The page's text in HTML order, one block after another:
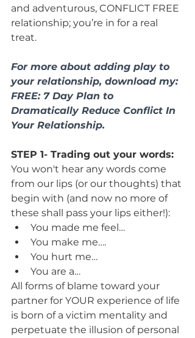
and adventurous, CONFLICT FREE
relationship; you’re in for a real
treat.
For more about adding play to
your relationship, download my:
FREE: 7 Day Plan to
Dramatically Reduce Conflict In
Your Relationship.
STEP 1- Trading out your words:
You won't hear any words come
from our lips (or our thoughts) that
begin with (and now no more of
these shall pass your lips either!):
You made me feel…
You make me….
You hurt me…
You are a…
All forms of blame toward your
partner for YOUR experience of life
is born of a victim mentality and
perpetuate the illusion of personal